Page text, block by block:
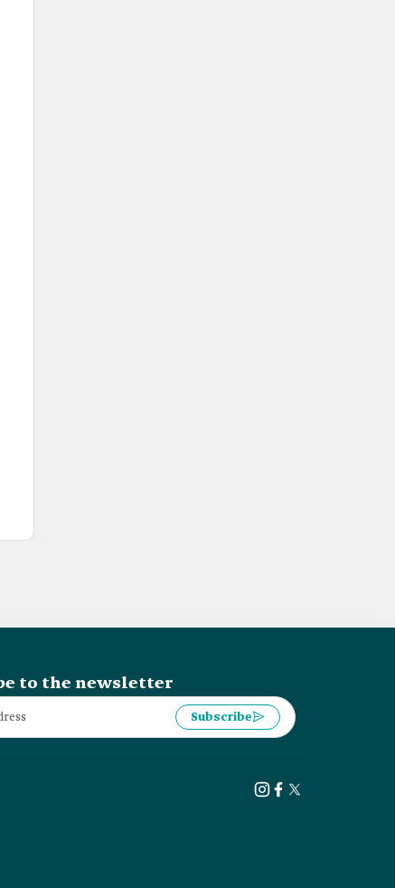
to the newsletter
Subscribe